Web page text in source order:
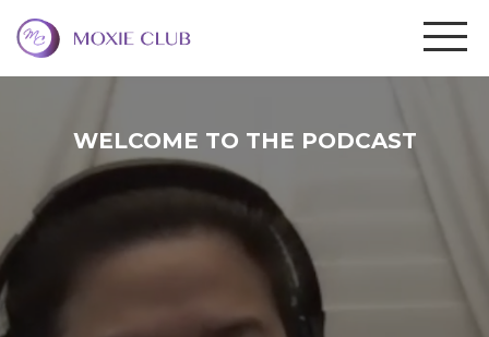
WELCOME TO THE PODCAST